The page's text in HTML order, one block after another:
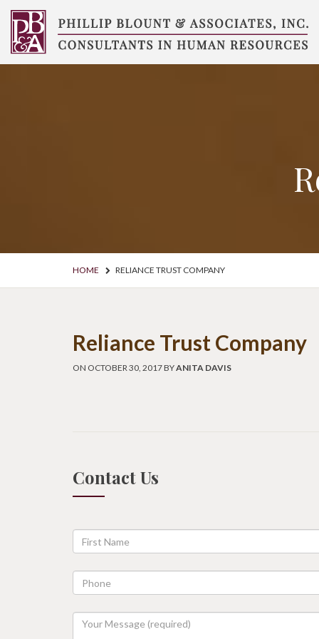
Skip
content
HOME RELIANCE TRUST COMPANY
Reliance Trust Company
ON OCTOBER 30, 2017 BYANITA DAVIS
Contact Us